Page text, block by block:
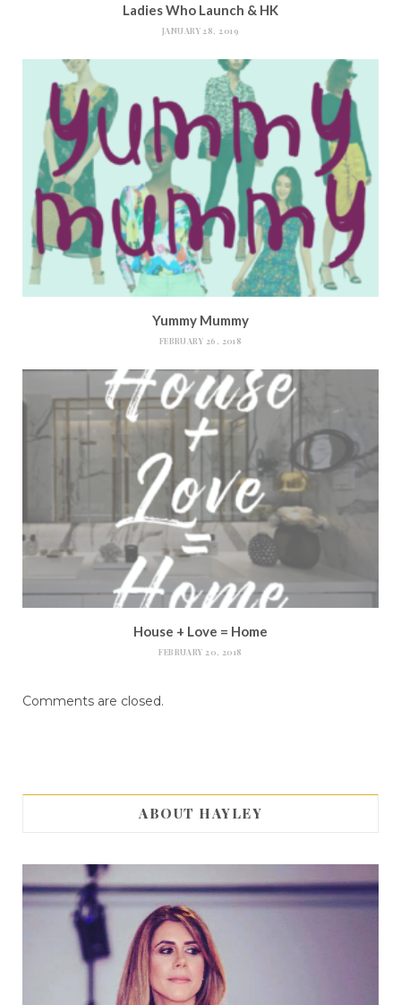
Ladies Who Launch & HK
JANUARY 28, 2019
Yummy Mummy
FEBRUARY 26, 2018
House + Love = Home
FEBRUARY 20, 2018
Comments are closed.
ABOUT HAYLEY